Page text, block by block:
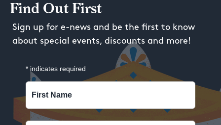
Find Out First
Sign up for e-news and be the first to know
about special events, discounts and more!
* indicates required
First Name